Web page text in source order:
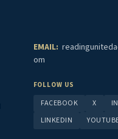
EMAIL:
om
FOLLOW US
FACEBOOK X
LINKEDIN